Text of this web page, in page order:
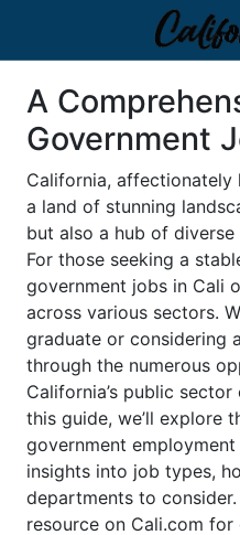
A
Government
California, affectionately
a land of stunning
but also a hub of
For those seeking a
government jobs in Cali
across various sectors.
graduate or considering
through the numerous
California’s public
this guide, we’ll explore
government
insights into job types,
departments to
resource on Cali.com